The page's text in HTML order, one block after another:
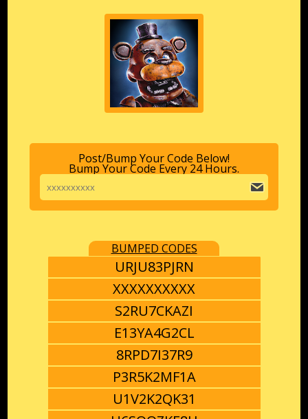
Post/Bump Your Code Below!
Bump Your Code Every 24 Hours.
BUMPED CODES
URJU83PJRN
XXXXXXXXXX
S2RU7CKAZI
E13YA4G2CL
8RPD7I37R9
P3R5K2MF1A
U1V2K2QK31